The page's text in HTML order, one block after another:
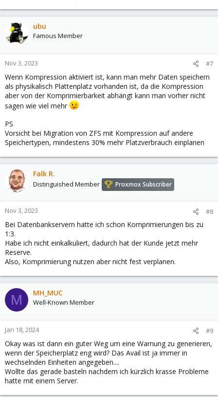
ubu
Famous Member
Nov 3, 2023 #7
Wenn Kompression aktiviert ist, kann man mehr Daten speichern
als physikalisch Plattenplatz vorhanden ist, da die Kompression
aber von der Komprimierbarkeit abhängt kann man vorher nicht
sagen wie viel mehr
PS
Vorsicht bei Migration von ZFS mit Kompression auf andere
Speichertypen, mindestens 30% mehr Platzverbrauch einplanen
Falk R.
Distinguished Member Proxmox Subscriber
Nov 3, 2023 #8
Bei Datenbankservern hatte ich schon Komprimierungen bis zu
1:3.
Habe ich nicht einkalkuliert, dadurch hat der Kunde jetzt mehr
Reserve.
Also, Komprimierung nutzen aber nicht fest verplanen.
M MH_MUC
Well-Known Member
Jan 18, 2024 #9
Okay was ist dann ein guter Weg um eine Warnung zu generieren,
wenn der Speicherplatz eng wird? Das Avail ist ja immer in
wechselnden Einheiten angegeben....
Wollte das gerade basteln nachdem ich kürzlich krasse Probleme
hatte mit einem Server.